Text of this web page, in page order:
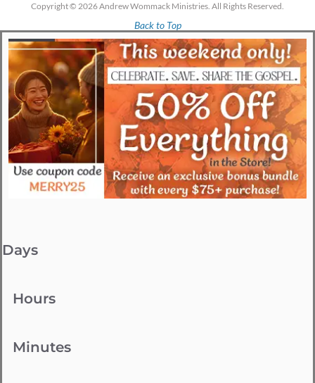
Copyright © 2026 Andrew Wommack Ministries. All Rights Reserved.
Back to Top
Days
Hours
Minutes